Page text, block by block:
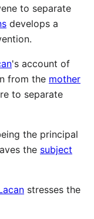
to separate
develops a
's account of
from the mother
to separate
the principal
the subject
stresses the